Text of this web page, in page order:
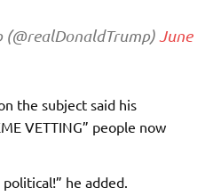
June
the subject said his
VETTING” people now
he added.